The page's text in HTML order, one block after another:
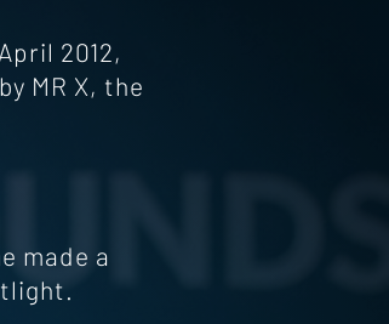
2012,
MR X, the
made a